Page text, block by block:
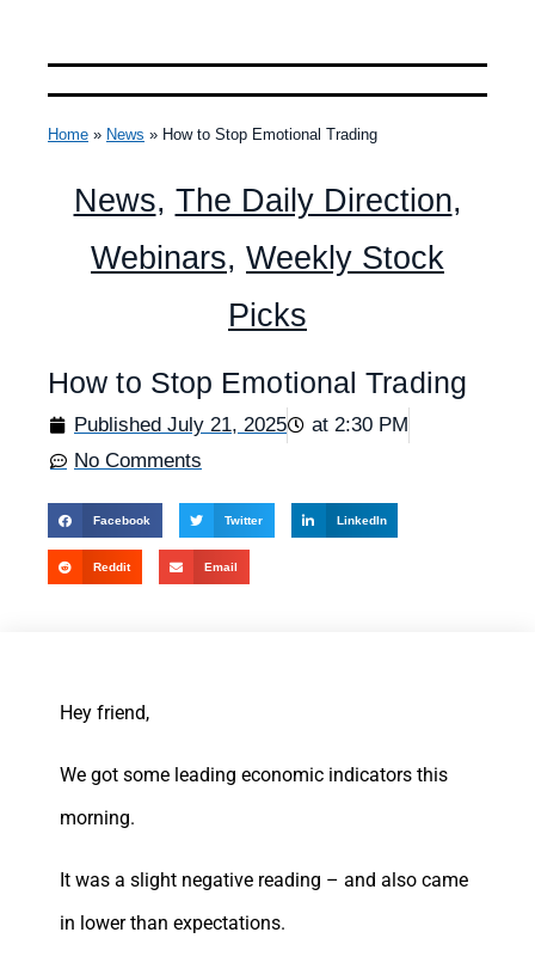
Home » News » How to Stop Emotional Trading
News, The Daily Direction,
Webinars, Weekly Stock
Picks
How to Stop Emotional Trading
Published July 21, 2025 at 2:30 PM
No Comments
Facebook Twitter LinkedIn
Reddit Email
Hey friend,
We got some leading economic indicators this
morning.
It was a slight negative reading – and also came
in lower than expectations.